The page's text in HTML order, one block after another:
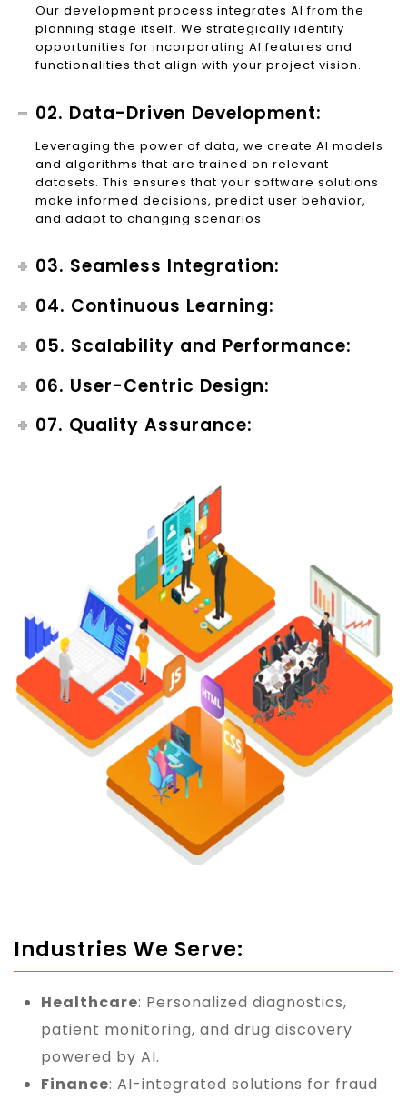
Our development process integrates AI from the
planning stage itself. We strategically identify
opportunities for incorporating AI features and
functionalities that align with your project vision.
02. Data-Driven Development:
Leveraging the power of data, we create AI models
and algorithms that are trained on relevant
datasets. This ensures that your software solutions
make informed decisions, predict user behavior,
and adapt to changing scenarios.
03. Seamless Integration:
04. Continuous Learning:
05. Scalability and Performance:
06. User-Centric Design:
07. Quality Assurance:
Industries We Serve:
Healthcare: Personalized diagnostics,
patient monitoring, and drug discovery
powered by AI.
Finance: AI-integrated solutions for fraud